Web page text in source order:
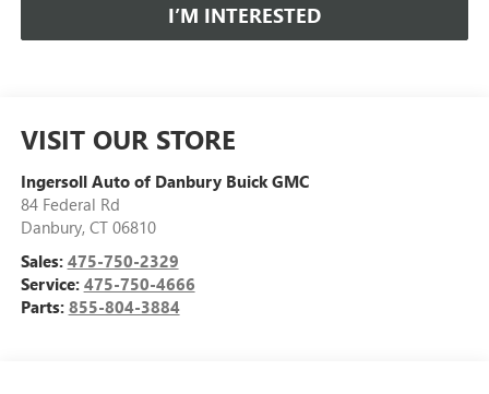
I’M INTERESTED
VISIT OUR STORE
Ingersoll Auto of Danbury Buick GMC
84 Federal Rd
Danbury, CT 06810
Sales: 475-750-2329
Service: 475-750-4666
Parts: 855-804-3884